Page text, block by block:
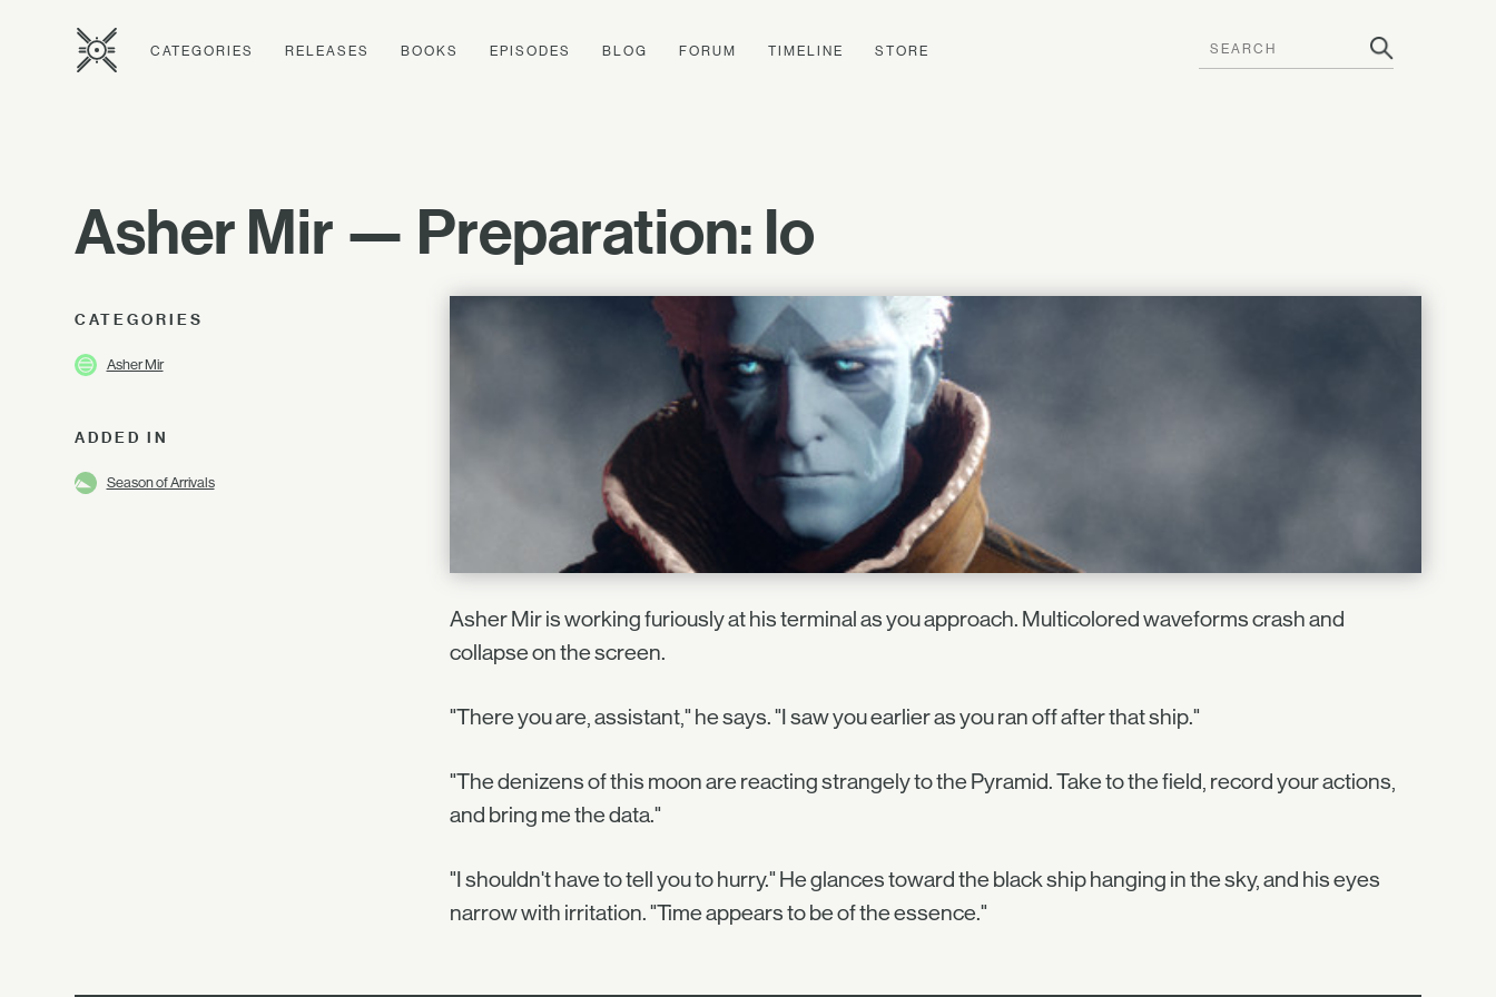
CATEGORIES RELEASES BOOKS EPISODES BLOG FORUM TIMELINE STORE
Asher Mir — Preparation: Io
CATEGORIES
Asher Mir
ADDED IN
Season of Arrivals
Asher Mir is working furiously at his terminal as you approach. Multicolored waveforms crash and
collapse on the screen.
"There you are, assistant," he says. "I saw you earlier as you ran off after that ship."
"The denizens of this moon are reacting strangely to the Pyramid. Take to the field, record your actions,
and bring me the data."
"I shouldn't have to tell you to hurry." He glances toward the black ship hanging in the sky, and his eyes
narrow with irritation. "Time appears to be of the essence."